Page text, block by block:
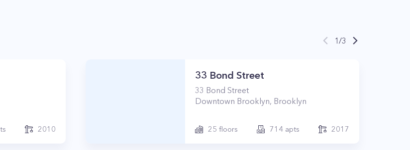
1/3
2010
33 Bond Street
33 Bond Street
Downtown Brooklyn, Brooklyn
25 floors 714apts 2017